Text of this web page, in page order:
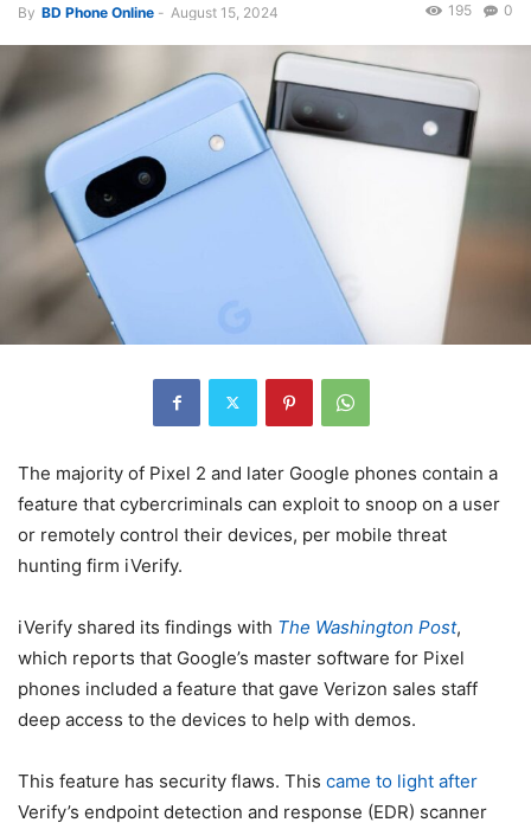
By BD Phone Online - August 15, 2024 0
195
The majority of Pixel 2 and later Google phones contain a
feature that cybercriminals can exploit to snoop on a user
or remotely control their devices, per mobile threat
hunting firm iVerify.
iVerify shared its findings with The Washington Post,
which reports that Google’s master software for Pixel
phones included a feature that gave Verizon sales staff
deep access to the devices to help with demos.
This feature has security flaws. This came to light after
Verify’s endpoint detection and response (EDR) scanner